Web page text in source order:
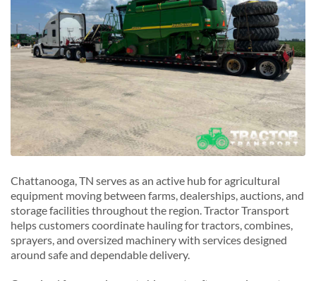
Chattanooga, TN serves as an active hub for agricultural
equipment moving between farms, dealerships, auctions, and
storage facilities throughout the region. Tractor Transport
helps customers coordinate hauling for tractors, combines,
sprayers, and oversized machinery with services designed
around safe and dependable delivery.